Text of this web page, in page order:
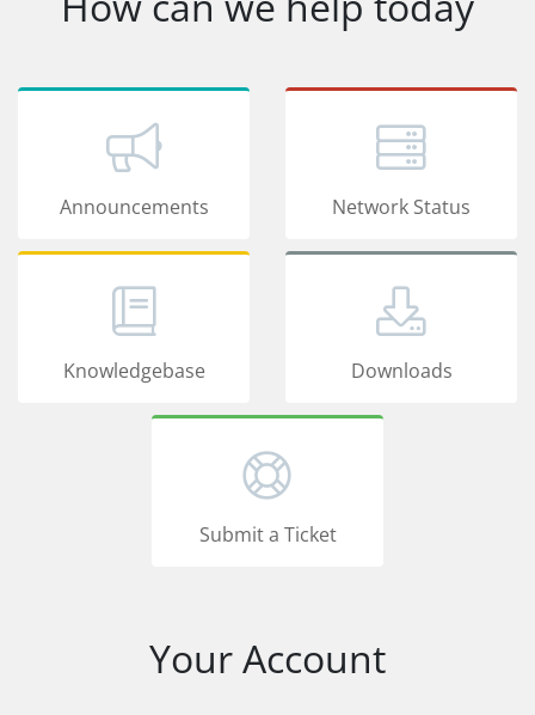
Announcements Network Status
Knowledgebase Downloads
Submit a Ticket
Your Account